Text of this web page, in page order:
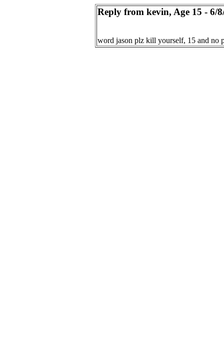
Reply from kevin, Age 15 - 6/
word jason plz kill yourself, 15 and no